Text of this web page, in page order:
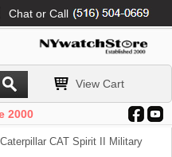
Chat or Call
View Cart
2000
CAT Spirit II Military